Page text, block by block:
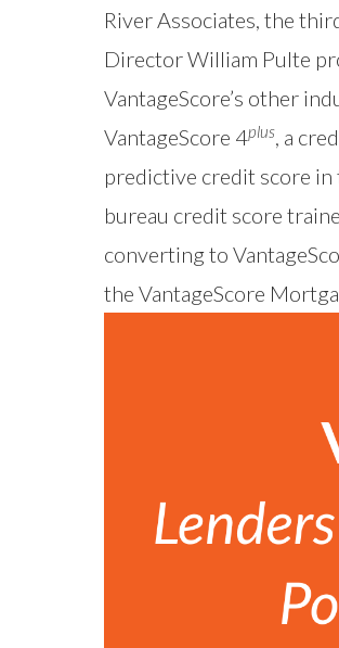
River Associates, the
Director William Pulte
VantageScore’s other
VantageScore 4plus, a
predictive credit score in
bureau credit score
converting to
the VantageScore